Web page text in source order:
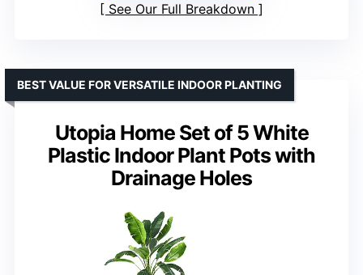
See Our Full Breakdown
Utopia Home Set of 5 White
Plastic Indoor Plant Pots with
Drainage Holes
BEST VALUE FOR VERSATILE INDOOR PLANTING